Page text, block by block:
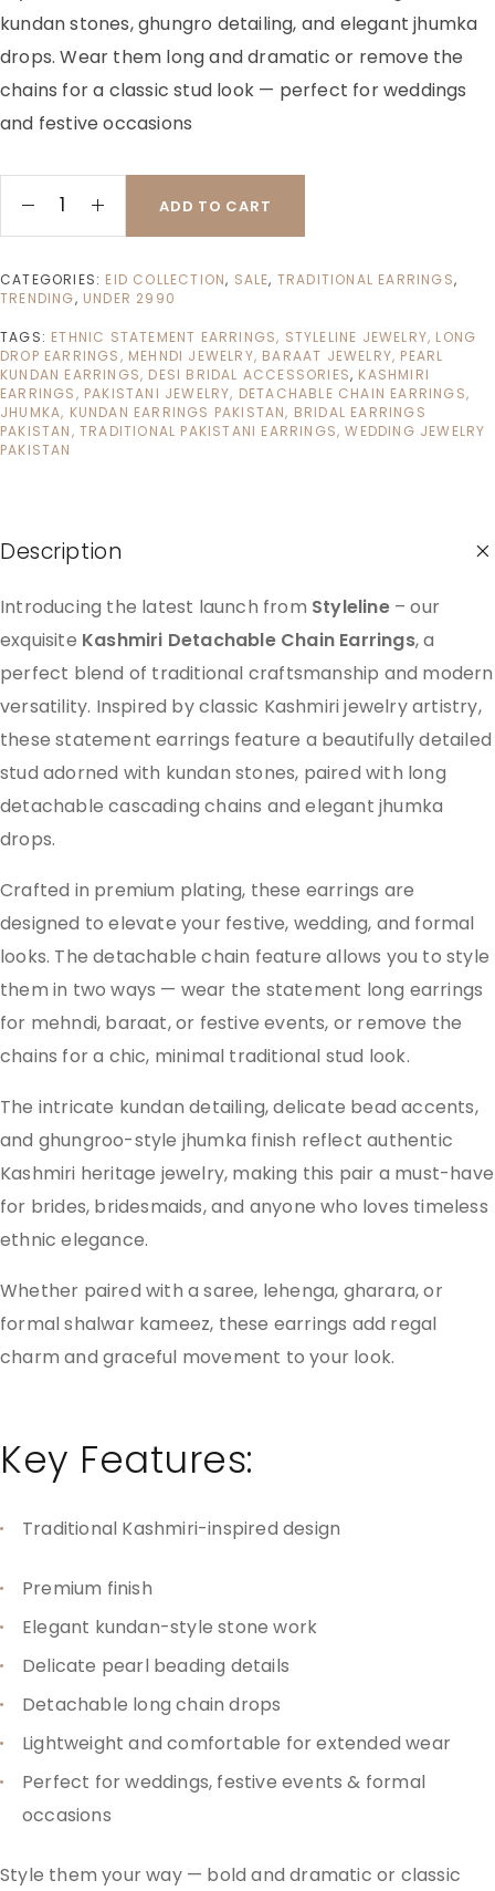
kundan stones, ghungro detailing, and elegant jhumka
drops. Wear them long and dramatic or remove the
chains for a classic stud look — perfect for weddings
and festive occasions
ADD TO CART
CATEGORIES: EID COLLECTION, SALE, TRADITIONAL EARRINGS,
TRENDING, UNDER 2990
TAGS: ETHNIC STATEMENT EARRINGS, STYLELINE JEWELRY, LONG
DROP EARRINGS, MEHNDI JEWELRY, BARAAT JEWELRY, PEARL
KUNDAN EARRINGS, DESI BRIDAL ACCESSORIES, KASHMIRI
EARRINGS, PAKISTANI JEWELRY, DETACHABLE CHAIN EARRINGS,
JHUMKA, KUNDAN EARRINGS PAKISTAN, BRIDAL EARRINGS
PAKISTAN, TRADITIONAL PAKISTANI EARRINGS, WEDDING JEWELRY
PAKISTAN
Description
Introducing the latest launch from Styleline– our
exquisite Kashmiri Detachable Chain Earrings, a
perfect blend of traditional craftsmanship and modern
versatility. Inspired by classic Kashmiri jewelry artistry,
these statement earrings feature a beautifully detailed
stud adorned with kundan stones, paired with long
detachable cascading chains and elegant jhumka
drops.
Crafted in premium plating, these earrings are
designed to elevate your festive, wedding, and formal
looks. The detachable chain feature allows you to style
them in two ways — wear the statement long earrings
for mehndi, baraat, or festive events, or remove the
chains for a chic, minimal traditional stud look.
The intricate kundan detailing, delicate bead accents,
and ghungroo-style jhumka finish reflect authentic
Kashmiri heritage jewelry, making this pair a must-have
for brides, bridesmaids, and anyone who loves timeless
ethnic elegance.
Whether paired with a saree, lehenga, gharara, or
formal shalwar kameez, these earrings add regal
charm and graceful movement to your look.
Key Features:
Traditional Kashmiri-inspired design
Premium finish
Elegant kundan-style stone work
Delicate pearl beading details
Detachable long chain drops
Lightweight and comfortable for extended wear
Perfect for weddings, festive events & formal
occasions
Style them your way — bold and dramatic or classic